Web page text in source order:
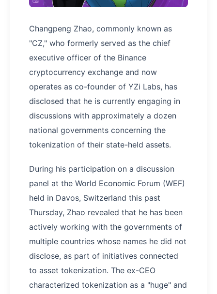
Changpeng Zhao, commonly known as
"CZ," who formerly served as the chief
executive officer of the Binance
cryptocurrency exchange and now
operates as co-founder of YZi Labs, has
disclosed that he is currently engaging in
discussions with approximately a dozen
national governments concerning the
tokenization of their state-held assets.
During his participation on a discussion
panel at the World Economic Forum (WEF)
held in Davos, Switzerland this past
Thursday, Zhao revealed that he has been
actively working with the governments of
multiple countries whose names he did not
disclose, as part of initiatives connected
to asset tokenization. The ex-CEO
characterized tokenization as a "huge" and